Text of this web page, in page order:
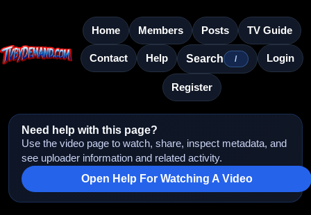
Home Members Posts TV Guide
Contact Help Search / Login
Register
Need help with this page?
Use the video page to watch, share, inspect metadata, and
see uploader information and related activity.
Open Help For Watching A Video